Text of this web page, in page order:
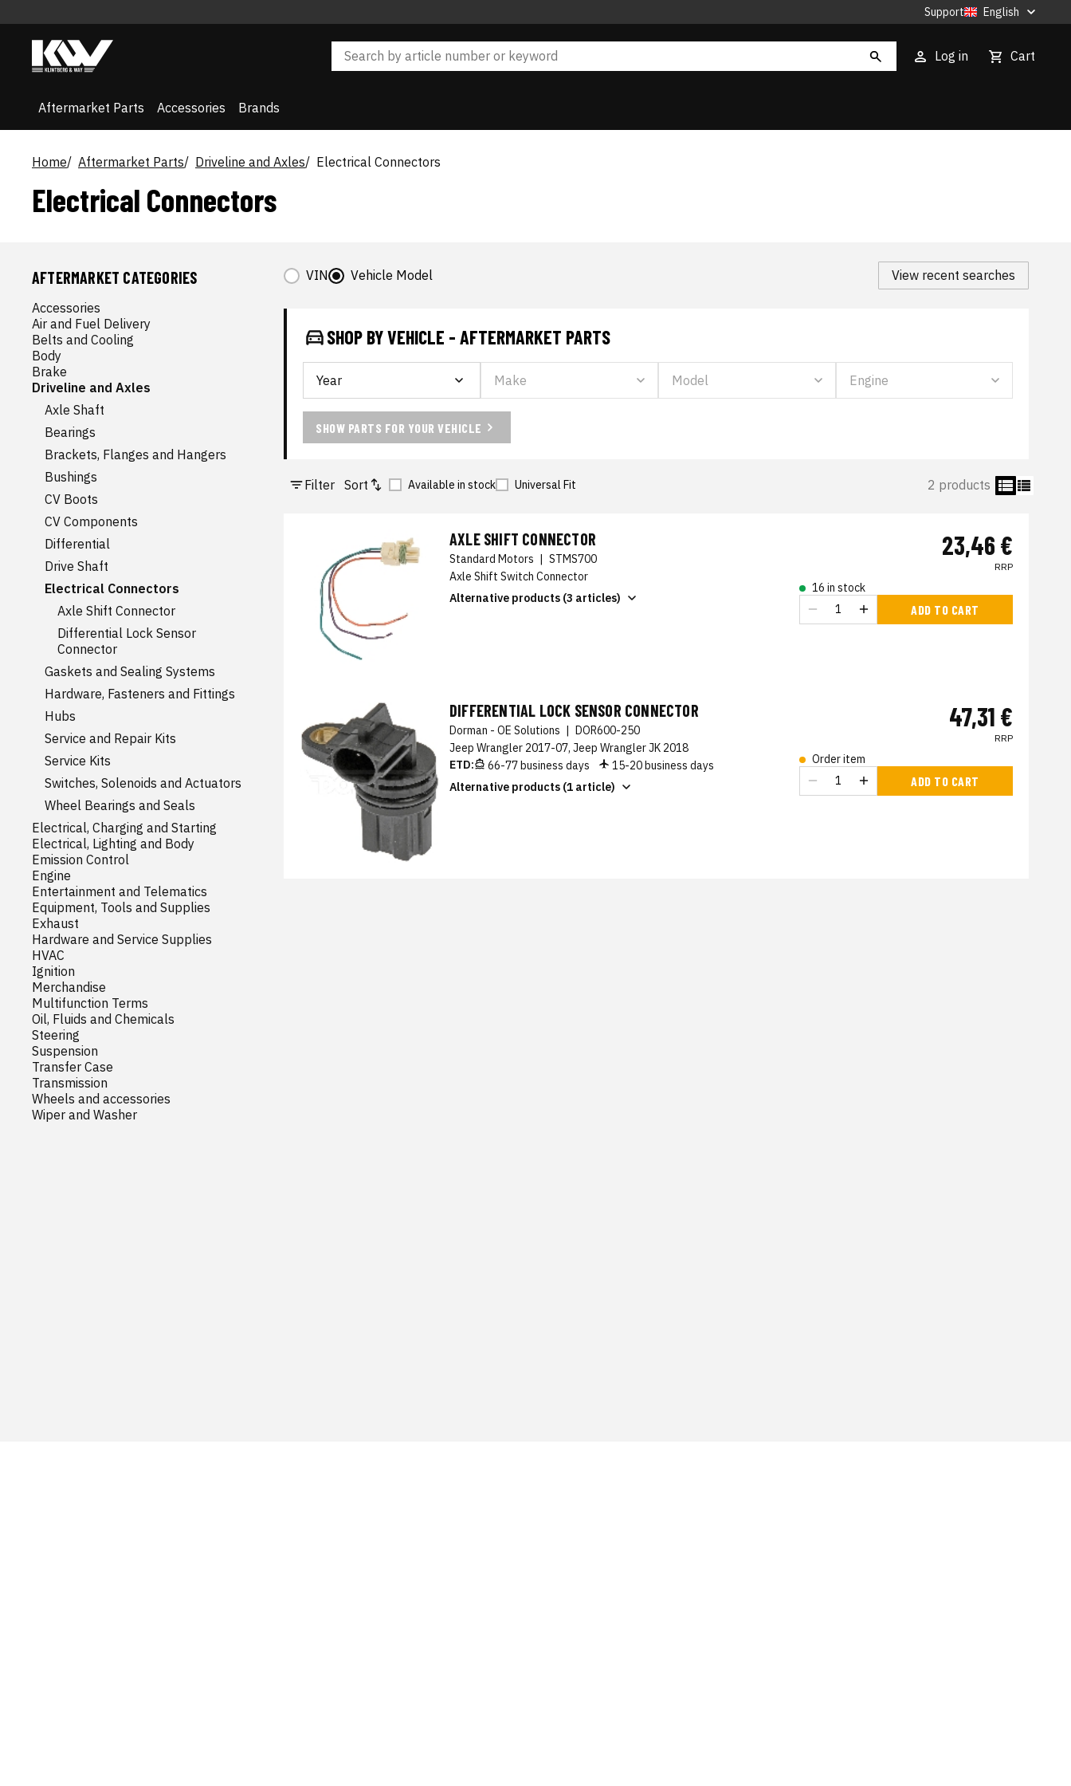
Support English
Log in Cart
Aftermarket Parts Accessories Brands
Home Aftermarket Parts Driveline and Axles Electrical Connectors
Electrical Connectors
AFTERMARKET CATEGORIES
Accessories
Air and Fuel Delivery
Belts and Cooling
Body
Brake
Driveline and Axles
Axle Shaft
Bearings
Brackets, Flanges and Hangers
Bushings
CV Boots
CV Components
Differential
Drive Shaft
Electrical Connectors
Axle Shift Connector
Differential Lock Sensor
Connector
Gaskets and Sealing Systems
Hardware, Fasteners and Fittings
Hubs
Service and Repair Kits
Service Kits
Switches, Solenoids and Actuators
Wheel Bearings and Seals
Electrical, Charging and Starting
Electrical, Lighting and Body
Emission Control
Engine
Entertainment and Telematics
Equipment, Tools and Supplies
Exhaust
Hardware and Service Supplies
HVAC
Ignition
Merchandise
Multifunction Terms
Oil, Fluids and Chemicals
Steering
Suspension
Transfer Case
Transmission
Wheels and accessories
Wiper and Washer
VIN Vehicle Model View recent searches
SHOP BY VEHICLE - AFTERMARKET PARTS
SHOW PARTS FOR YOUR VEHICLE
Filter Sort Available in stock Universal Fit 2 products
AXLE SHIFT CONNECTOR
Standard Motors | STMS700
Axle Shift Switch Connector
Alternative products (3 articles)
23,46 €
RRP
16 in stock
ADD TO CART
DIFFERENTIAL LOCK SENSOR CONNECTOR
Dorman - OE Solutions | DOR600-250
Jeep Wrangler 2017-07, Jeep Wrangler JK 2018
ETD:
66-77 business days
15-20 business days
Alternative products (1 article)
47,31 €
RRP
Order item
ADD TO CART